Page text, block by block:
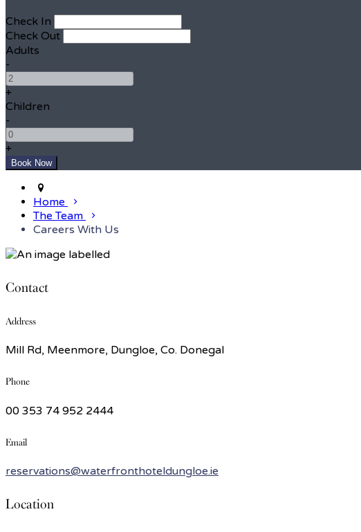
Check In
Check Out
Adults
-
+
Children
-
+
Home
The Team
Careers With Us
Contact
Address
Mill Rd, Meenmore, Dungloe, Co. Donegal
Phone
00 353 74 952 2444
Email
reservations@waterfronthoteldungloe.ie
Location